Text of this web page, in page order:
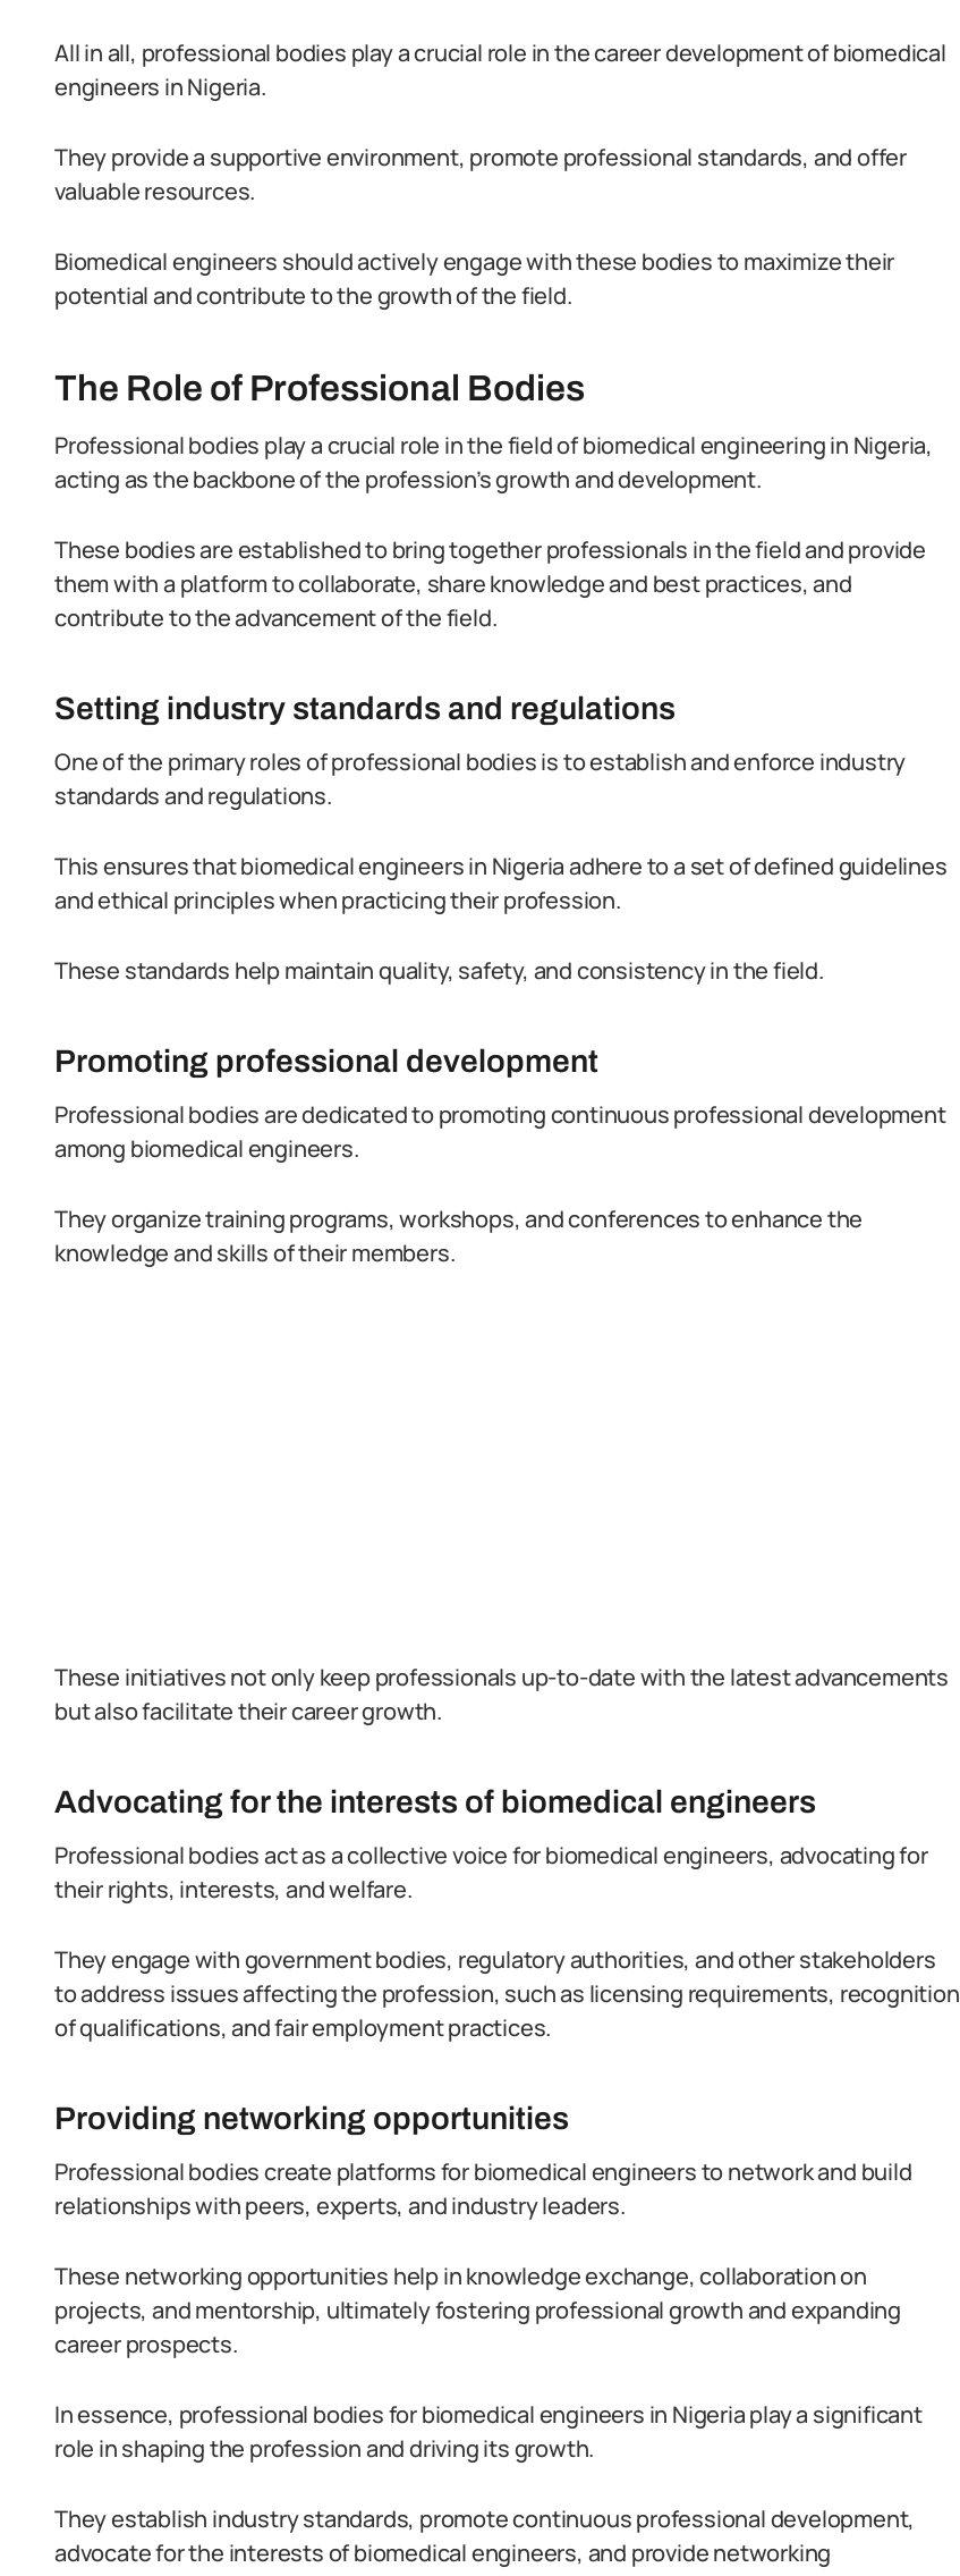
All in all, professional bodies play a crucial role in the career development of biomedical
engineers in Nigeria.
They provide a supportive environment, promote professional standards, and offer
valuable resources.
Biomedical engineers should actively engage with these bodies to maximize their
potential and contribute to the growth of the field.
The Role of Professional Bodies
Professional bodies play a crucial role in the field of biomedical engineering in Nigeria,
acting as the backbone of the profession’s growth and development.
These bodies are established to bring together professionals in the field and provide
them with a platform to collaborate, share knowledge and best practices, and
contribute to the advancement of the field.
Setting industry standards and regulations
One of the primary roles of professional bodies is to establish and enforce industry
standards and regulations.
This ensures that biomedical engineers in Nigeria adhere to a set of defined guidelines
and ethical principles when practicing their profession.
These standards help maintain quality, safety, and consistency in the field.
Promoting professional development
Professional bodies are dedicated to promoting continuous professional development
among biomedical engineers.
They organize training programs, workshops, and conferences to enhance the
knowledge and skills of their members.
These initiatives not only keep professionals up-to-date with the latest advancements
but also facilitate their career growth.
Advocating for the interests of biomedical engineers
Professional bodies act as a collective voice for biomedical engineers, advocating for
their rights, interests, and welfare.
They engage with government bodies, regulatory authorities, and other stakeholders
to address issues affecting the profession, such as licensing requirements, recognition
of qualifications, and fair employment practices.
Providing networking opportunities
Professional bodies create platforms for biomedical engineers to network and build
relationships with peers, experts, and industry leaders.
These networking opportunities help in knowledge exchange, collaboration on
projects, and mentorship, ultimately fostering professional growth and expanding
career prospects.
In essence, professional bodies for biomedical engineers in Nigeria play a significant
role in shaping the profession and driving its growth.
They establish industry standards, promote continuous professional development,
advocate for the interests of biomedical engineers, and provide networking